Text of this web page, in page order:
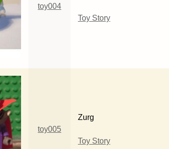
toy004
Toy Story
toy005
Zurg
Toy Story